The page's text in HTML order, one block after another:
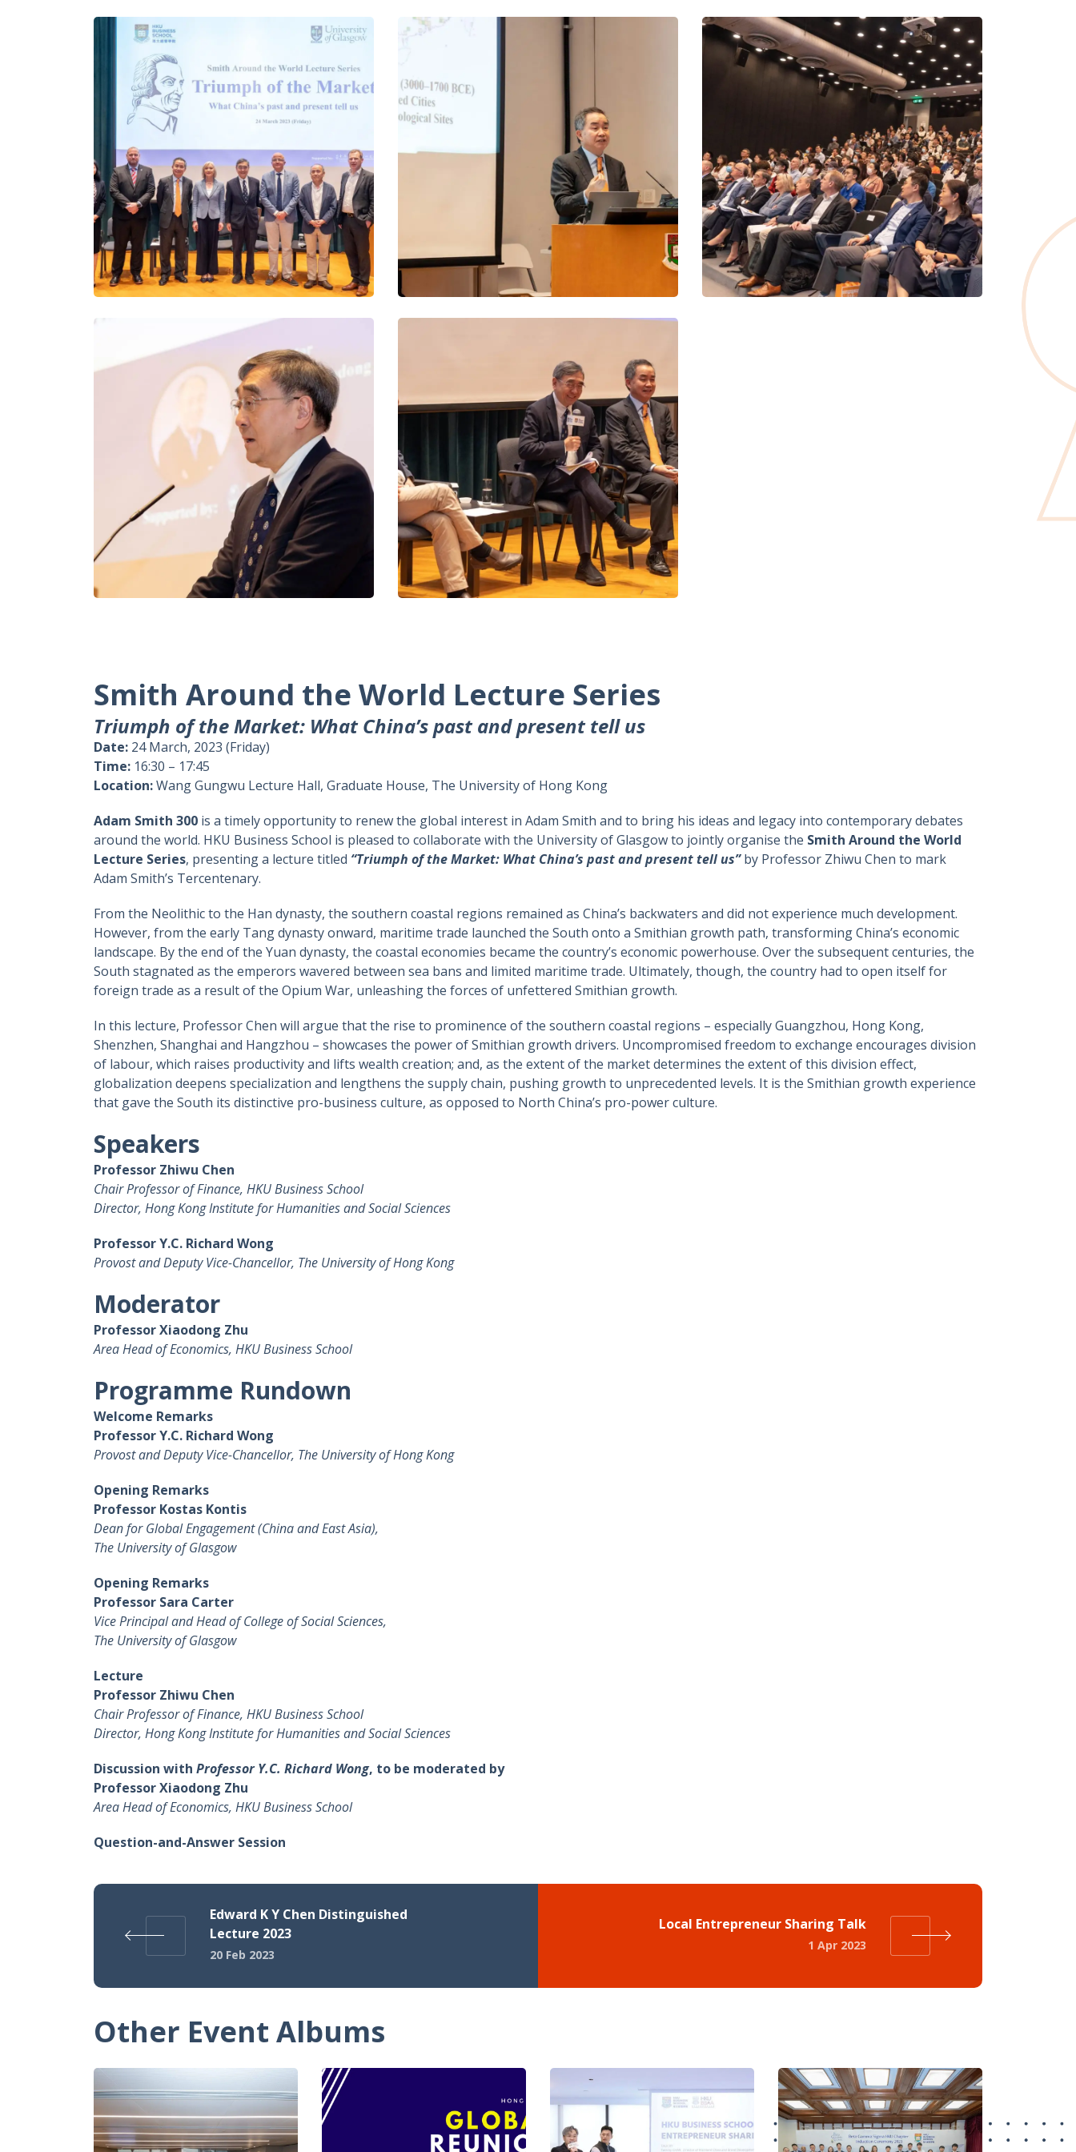
Smith Around the World Lecture Series
Triumph of the Market: What China’s past and present tell us
Date: 24 March, 2023 (Friday)
Time: 16:30 – 17:45
Location:Wang Gungwu Lecture Hall, Graduate House, The University of Hong Kong
Adam Smith 300 is a timely opportunity to renew the global interest in Adam Smith and to bring his ideas and legacy into contemporary debates
around the world. HKU Business School is pleased to collaborate with the University of Glasgow to jointly organise the Smith Around the World
Lecture Series, presenting a lecture titled “Triumph of the Market: What China’s past and present tell us”by Professor Zhiwu Chen to mark
Adam Smith’s Tercentenary.
From the Neolithic to the Han dynasty, the southern coastal regions remained as China’s backwaters and did not experience much development.
However, from the early Tang dynasty onward, maritime trade launched the South onto a Smithian growth path, transforming China’s economic
landscape. By the end of the Yuan dynasty, the coastal economies became the country’s economic powerhouse. Over the subsequent centuries, the
South stagnated as the emperors wavered between sea bans and limited maritime trade. Ultimately, though, the country had to open itself for
foreign trade as a result of the Opium War, unleashing the forces of unfettered Smithian growth.
In this lecture, Professor Chen will argue that the rise to prominence of the southern coastal regions – especially Guangzhou, Hong Kong,
Shenzhen, Shanghai and Hangzhou – showcases the power of Smithian growth drivers. Uncompromised freedom to exchange encourages division
of labour, which raises productivity and lifts wealth creation; and, as the extent of the market determines the extent of this division effect,
globalization deepens specialization and lengthens the supply chain, pushing growth to unprecedented levels. It is the Smithian growth experience
that gave the South its distinctive pro-business culture, as opposed to North China’s pro-power culture.
Speakers
Professor Zhiwu Chen
Chair Professor of Finance, HKU Business School
Director, Hong Kong Institute for Humanities and Social Sciences
Professor Y.C. Richard Wong
Provost and Deputy Vice-Chancellor, The University of Hong Kong
Moderator
Professor Xiaodong Zhu
Area Head of Economics, HKU Business School
Programme Rundown
Welcome Remarks
Professor Y.C. Richard Wong
Provost and Deputy Vice-Chancellor, The University of Hong Kong
Opening Remarks
Professor Kostas Kontis
Dean for Global Engagement (China and East Asia),
The University of Glasgow
Opening Remarks
Professor Sara Carter
Vice Principal and Head of College of Social Sciences,
The University of Glasgow
Lecture
Professor Zhiwu Chen
Chair Professor of Finance, HKU Business School
Director, Hong Kong Institute for Humanities and Social Sciences
Discussion with Professor Y.C. Richard Wong, to be moderated by
Professor Xiaodong Zhu
Area Head of Economics, HKU Business School
Question-and-Answer Session
Edward K Y Chen Distinguished
Lecture 2023
20 Feb 2023
Local Entrepreneur Sharing Talk
1 Apr 2023
Other Event Albums